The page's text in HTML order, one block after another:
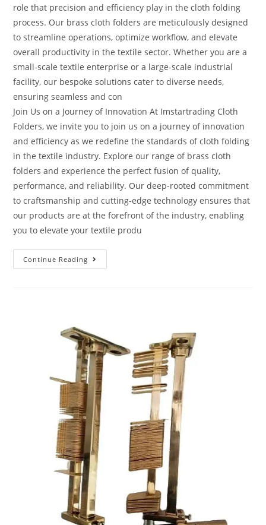
role that precision and efficiency play in the cloth folding
process. Our brass cloth folders are meticulously designed
to streamline operations, optimize workflow, and elevate
overall productivity in the textile sector. Whether you are a
small-scale textile enterprise or a large-scale industrial
facility, our bespoke solutions cater to diverse needs,
ensuring seamless and con
Join Us on a Journey of Innovation At Imstartrading Cloth
Folders, we invite you to join us on a journey of innovation
and efficiency as we redefine the standards of cloth folding
in the textile industry. Explore our range of brass cloth
folders and experience the perfect fusion of quality,
performance, and reliability. Our deep-rooted commitment
to craftsmanship and cutting-edge technology ensures that
our products are at the forefront of the industry, enabling
you to elevate your textile produ
Continue Reading